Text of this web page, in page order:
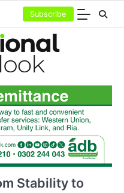
Subscribe
Stability to